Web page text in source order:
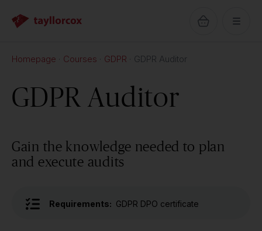
Homepage Courses GDPR GDPR Auditor
GDPR Auditor
Gain the knowledge needed to plan
and execute audits
Requirements: GDPR DPO certificate